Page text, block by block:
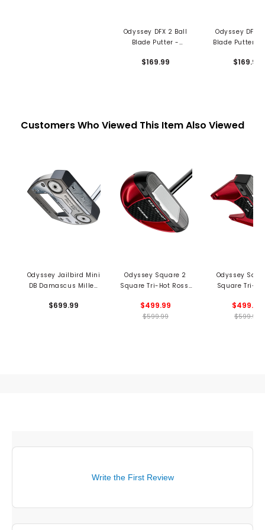
Odyssey DFX 2 Ball
Blade Putter -
$169.99
Odyssey DFX
Blade Putter -
$169.99
Customers Who Viewed This Item Also Viewed
Odyssey Jailbird Mini
DB Damascus Milled
$699.99
Odyssey Square 2
Square Tri-Hot Rossi
$499.99
$599.99
Odyssey
Square Tri-
$499.99
$599.99
Write the First Review